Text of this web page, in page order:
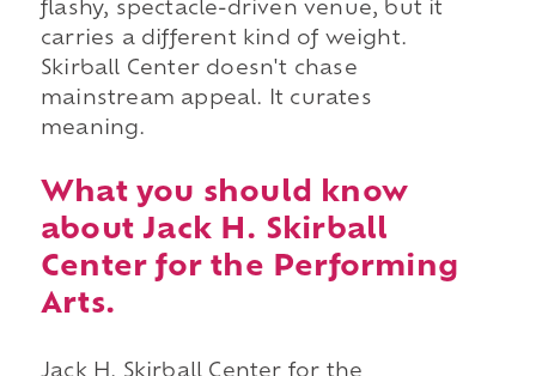
flashy, spectacle-driven venue, but it
carries a different kind of weight.
Skirball Center doesn't chase
mainstream appeal. It curates
meaning.
What you should know
about Jack H. Skirball
Center for the Performing
Arts.